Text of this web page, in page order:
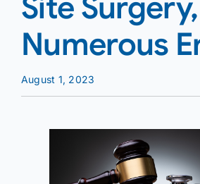
Numerous
August 1, 2023